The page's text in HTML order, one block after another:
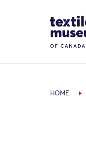
Site Logo
HOME